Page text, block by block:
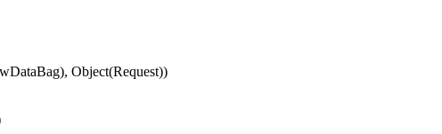
Object(Request))